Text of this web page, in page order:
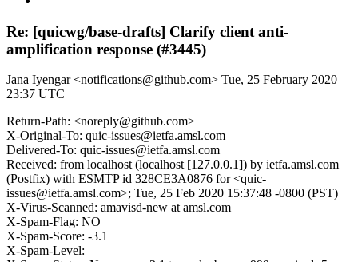
Re: [quicwg/base-drafts] Clarify client anti-
amplification response (#3445)
Jana Iyengar <notifications@github.com> Tue, 25 February 2020
23:37 UTC
Return-Path: <noreply@github.com>
X-Original-To: quic-issues@ietfa.amsl.com
Delivered-To: quic-issues@ietfa.amsl.com
Received: from localhost (localhost [127.0.0.1]) by ietfa.amsl.com
(Postfix) with ESMTP id 328CE3A0876 for <quic-
issues@ietfa.amsl.com>; Tue, 25 Feb 2020 15:37:48 -0800 (PST)
X-Virus-Scanned: amavisd-new at amsl.com
X-Spam-Flag: NO
X-Spam-Score: -3.1
X-Spam-Level: